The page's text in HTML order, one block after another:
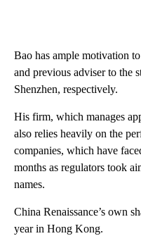
Bao has ample motivation
and previous adviser to the
Shenzhen, respectively.
His firm, which manages
also relies heavily on the
companies, which have
months as regulators took
names.
China Renaissance’s own
year in Hong Kong.